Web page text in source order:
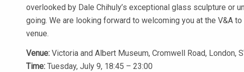
overlooked by Dale Chihuly’s exceptional glass sculpture or
going. We are looking forward to welcoming you at the V&A
venue.
Venue: Victoria and Albert Museum, Cromwell Road, London,
Time: Tuesday, July 9, 18:45 – 23:00